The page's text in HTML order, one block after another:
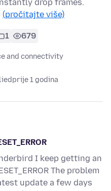
drop frames.
(pročitajte više)
1 679
and connectivity
prije 1 godina
I keep getting an
The problem
update a few days